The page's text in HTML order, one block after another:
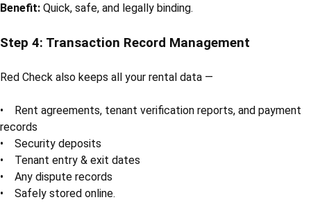
Benefit: Quick, safe, and legally binding.
Step 4: Transaction Record Management
Red Check also keeps all your rental data —
• Rent agreements, tenant verification reports, and payment
records
• Security deposits
• Tenant entry & exit dates
• Any dispute records
• Safely stored online.